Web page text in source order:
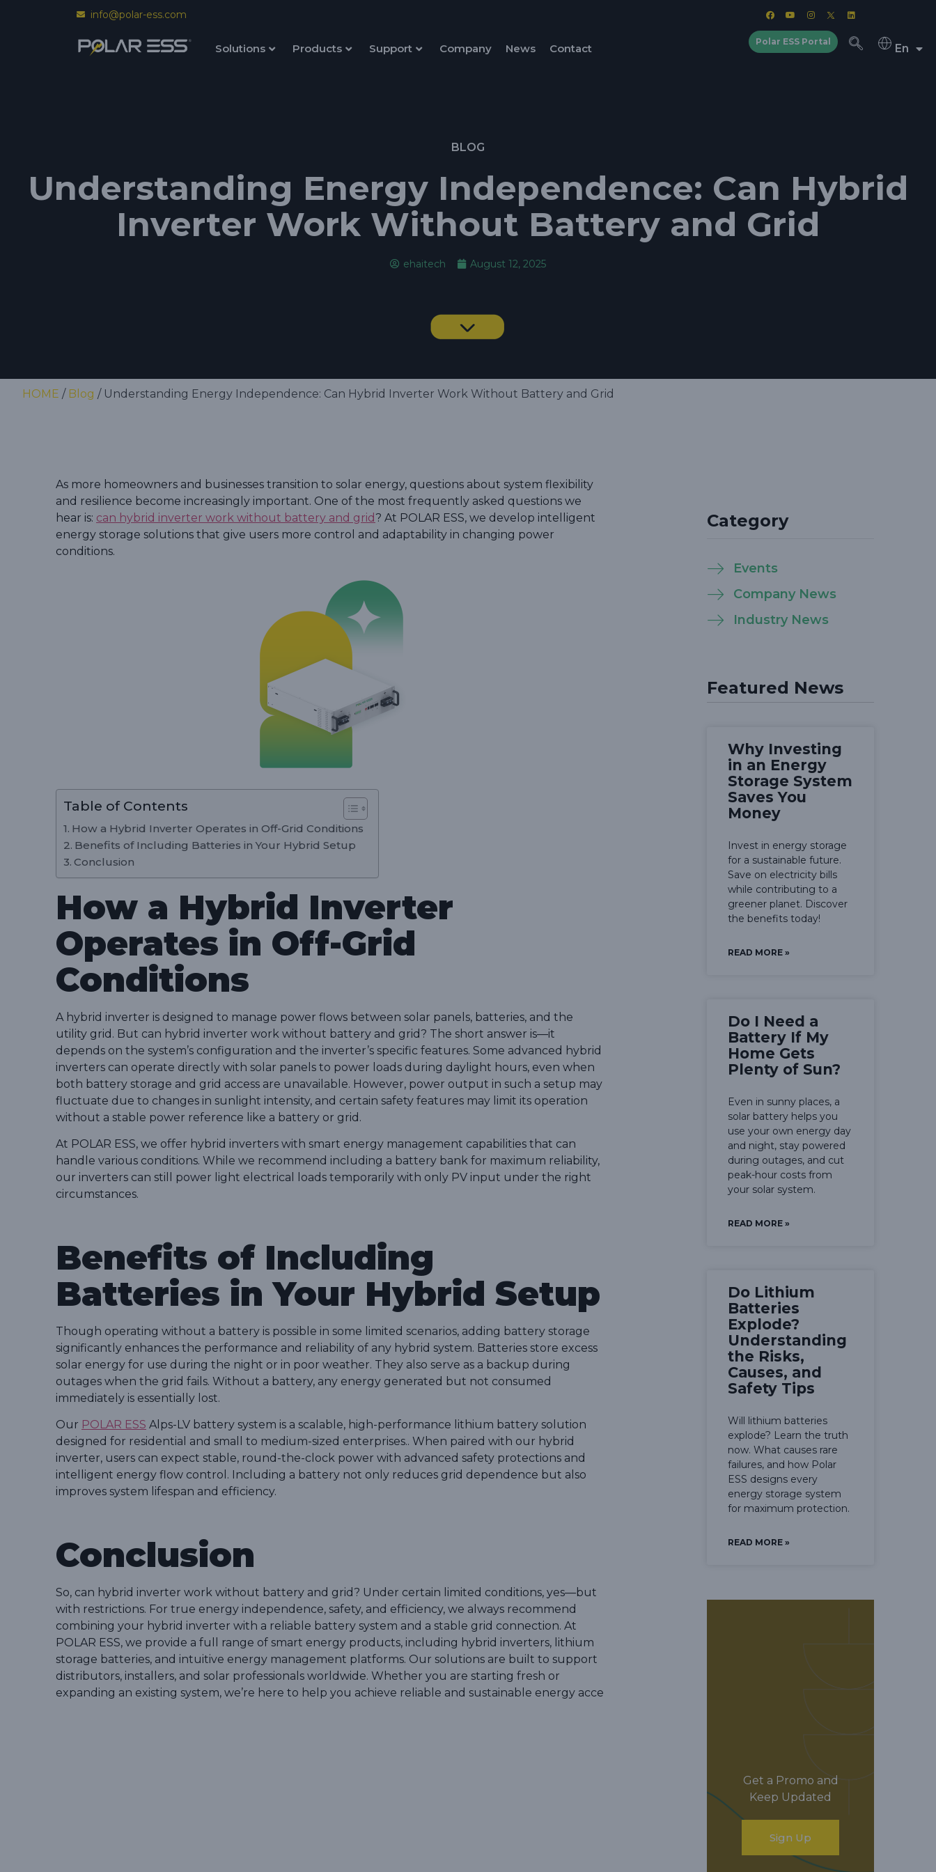
info@polar-ess.com
Solutions Products Support Company News Contact
Polar ESS Portal
En
BLOG
Understanding Energy Independence: Can Hybrid
Inverter Work Without Battery and Grid
ehaitech August 12, 2025
HOME / Blog / Understanding Energy Independence: Can Hybrid Inverter Work Without Battery and Grid
As more homeowners and businesses transition to solar energy, questions about system flexibility
and resilience become increasingly important. One of the most frequently asked questions we
hear is: can hybrid inverter work without battery and grid? At POLAR ESS, we develop intelligent
energy storage solutions that give users more control and adaptability in changing power
conditions.
Table of Contents
How a Hybrid Inverter Operates in Off-Grid Conditions
Benefits of Including Batteries in Your Hybrid Setup
Conclusion
How a Hybrid Inverter
Operates in Off-Grid
Conditions
A hybrid inverter is designed to manage power flows between solar panels, batteries, and the
utility grid. But can hybrid inverter work without battery and grid? The short answer is—it
depends on the system’s configuration and the inverter’s specific features. Some advanced hybrid
inverters can operate directly with solar panels to power loads during daylight hours, even when
both battery storage and grid access are unavailable. However, power output in such a setup may
fluctuate due to changes in sunlight intensity, and certain safety features may limit its operation
without a stable power reference like a battery or grid.
At POLAR ESS, we offer hybrid inverters with smart energy management capabilities that can
handle various conditions. While we recommend including a battery bank for maximum reliability,
our inverters can still power light electrical loads temporarily with only PV input under the right
circumstances.
Benefits of Including
Batteries in Your Hybrid Setup
Though operating without a battery is possible in some limited scenarios, adding battery storage
significantly enhances the performance and reliability of any hybrid system. Batteries store excess
solar energy for use during the night or in poor weather. They also serve as a backup during
outages when the grid fails. Without a battery, any energy generated but not consumed
immediately is essentially lost.
Our POLAR ESS Alps-LV battery system is a scalable, high-performance lithium battery solution
designed for residential and small to medium-sized enterprises.. When paired with our hybrid
inverter, users can expect stable, round-the-clock power with advanced safety protections and
intelligent energy flow control. Including a battery not only reduces grid dependence but also
improves system lifespan and efficiency.
Conclusion
So, can hybrid inverter work without battery and grid? Under certain limited conditions, yes—but
with restrictions. For true energy independence, safety, and efficiency, we always recommend
combining your hybrid inverter with a reliable battery system and a stable grid connection. At
POLAR ESS, we provide a full range of smart energy products, including hybrid inverters, lithium
storage batteries, and intuitive energy management platforms. Our solutions are built to support
distributors, installers, and solar professionals worldwide. Whether you are starting fresh or
expanding an existing system, we’re here to help you achieve reliable and sustainable energy acce
Category
Events
Company News
Industry News
Featured News
Why Investing
in an Energy
Storage System
Saves You
Money
Invest in energy storage
for a sustainable future.
Save on electricity bills
while contributing to a
greener planet. Discover
the benefits today!
READ MORE »
Do I Need a
Battery If My
Home Gets
Plenty of Sun?
Even in sunny places, a
solar battery helps you
use your own energy day
and night, stay powered
during outages, and cut
peak-hour costs from
your solar system.
READ MORE »
Do Lithium
Batteries
Explode?
Understanding
the Risks,
Causes, and
Safety Tips
Will lithium batteries
explode? Learn the truth
now. What causes rare
failures, and how Polar
ESS designs every
energy storage system
for maximum protection.
READ MORE »
Get a Promo and
Keep Updated
Sign Up